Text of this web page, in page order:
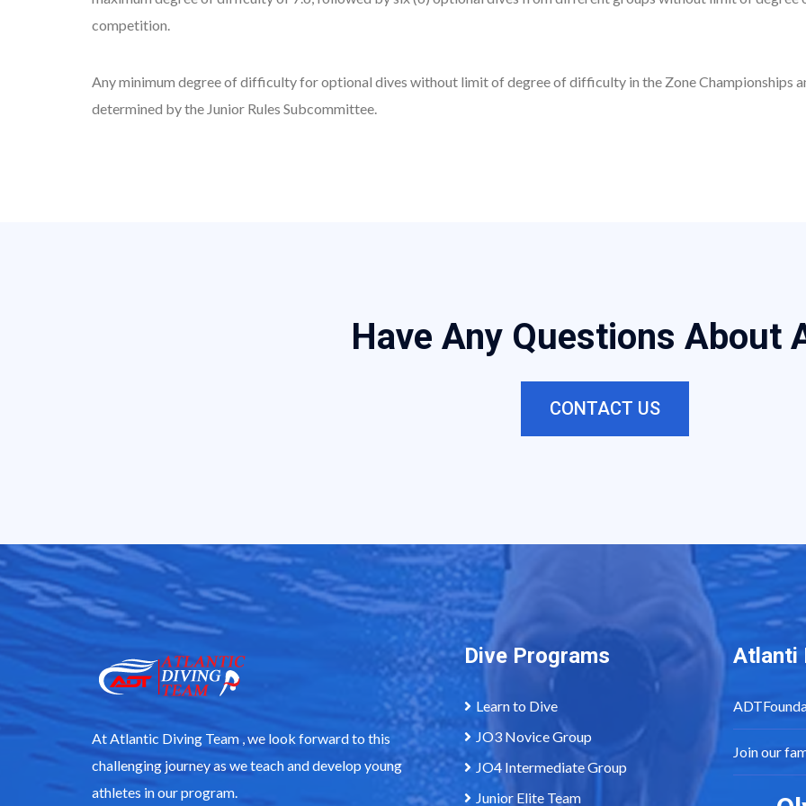
competition.
Any minimum degree of difficulty for optional dives without limit of degree of difficulty in the Zone Championships and the National Championships shall be
determined by the Junior Rules Subcommittee.
Have Any Questions About
CONTACT US
At Atlantic Diving Team , we look forward to this
challenging journey as we teach and develop young
athletes in our program.
Dive Programs
Learn to Dive
JO3 Novice Group
JO4 Intermediate Group
Junior Elite Team
Join our